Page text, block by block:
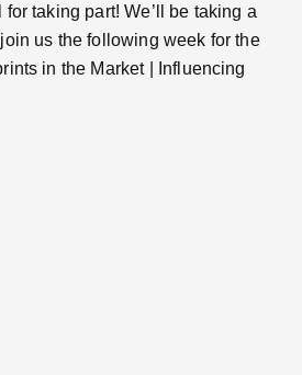
taking part! We’ll be taking a
us the following week for the
in the Market | Influencing